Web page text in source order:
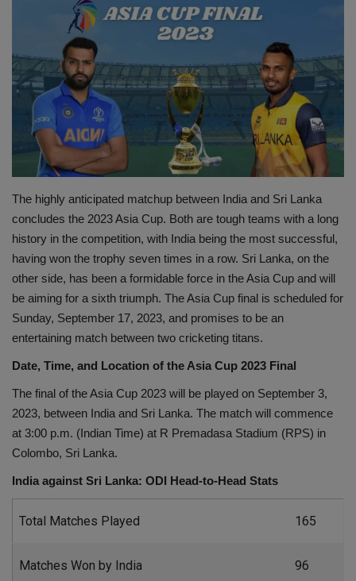
Terms & Conditions
Sports
Gadgets
Game
IT
Science & Technology
Entertainment
Hindi Sahitya
Life Style
Travel
Gallery
The highly anticipated matchup between India and Sri Lanka
concludes the 2023 Asia Cup. Both are tough teams with a long
history in the competition, with India being the most successful,
having won the trophy seven times in a row. Sri Lanka, on the
other side, has been a formidable force in the Asia Cup and will
be aiming for a sixth triumph. The Asia Cup final is scheduled for
Sunday, September 17, 2023, and promises to be an
entertaining match between two cricketing titans.
Date, Time, and Location of the Asia Cup 2023 Final
The final of the Asia Cup 2023 will be played on September 3,
2023, between India and Sri Lanka. The match will commence
at 3:00 p.m. (Indian Time) at R Premadasa Stadium (RPS) in
Colombo, Sri Lanka.
India against Sri Lanka: ODI Head-to-Head Stats
Total Matches Played 165
Matches Won by India 96